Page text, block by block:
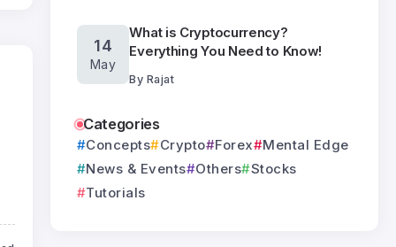
14
May
What is Cryptocurrency?
Everything You Need to Know!
By Rajat
Categories
Concepts Crypto Forex
Mental Edge
News & Events
Others Stocks
Tutorials